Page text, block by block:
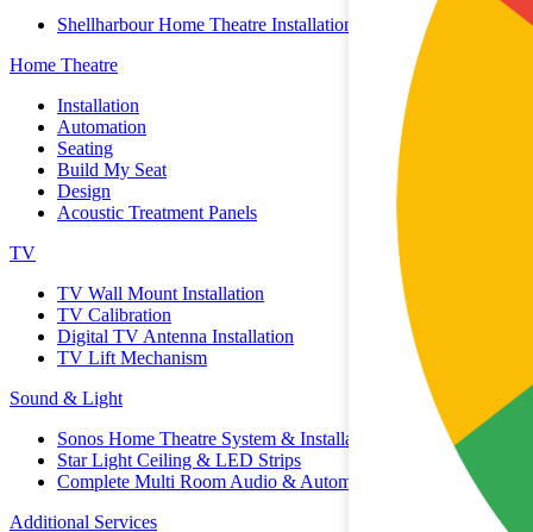
Shellharbour Home Theatre Installation
Home Theatre
Installation
Automation
Seating
Build My Seat
Design
Acoustic Treatment Panels
TV
TV Wall Mount Installation
TV Calibration
Digital TV Antenna Installation
TV Lift Mechanism
Sound & Light
Sonos Home Theatre System & Installation
Star Light Ceiling & LED Strips
Complete Multi Room Audio & Automation
Additional Services